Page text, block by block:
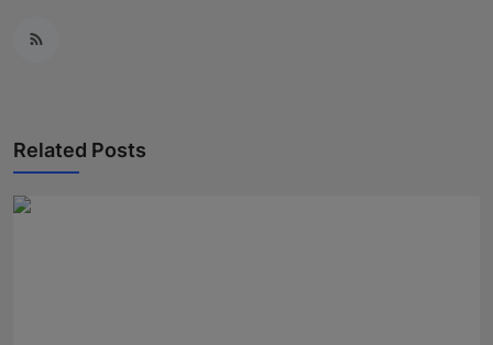
Related Posts